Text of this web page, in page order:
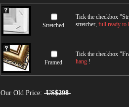
Stretched
Tick the checkbox "
stretcher, full ready to
Framed
Tick the checkbox "
hang !
Our Old Price: US$298